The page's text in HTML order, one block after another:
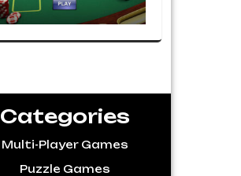
Categories
Multi-Player Games
Puzzle Games